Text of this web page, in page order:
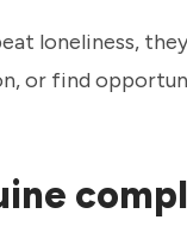
loneliness,
or find